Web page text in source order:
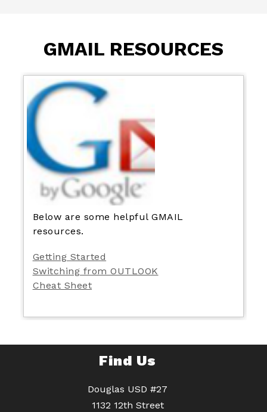
GMAIL RESOURCES
Below are some helpful GMAIL
resources.
Getting Started
Switching from OUTLOOK
Cheat Sheet
Find Us
Douglas USD #27
1132 12th Street